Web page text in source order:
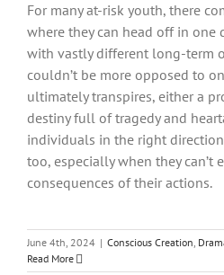
For many at-risk youth, there
where they can head off in one
with vastly different long-term
couldn’t be more opposed to
ultimately transpires, either a
destiny full of tragedy and
individuals in the right
too, especially when they can’t
consequences of their actions.
June 4th, 2024 | Conscious Creation,
Read More